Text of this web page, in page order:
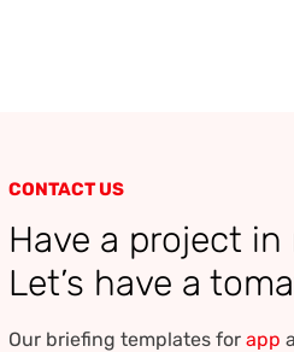
CONTACT US
Have a project in
Let’s have a
Our briefing templates for app